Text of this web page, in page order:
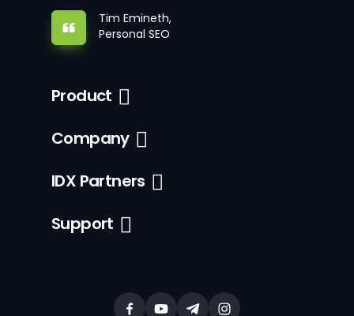
Tim Emineth,
Personal SEO
Product
Company
IDX Partners
Support